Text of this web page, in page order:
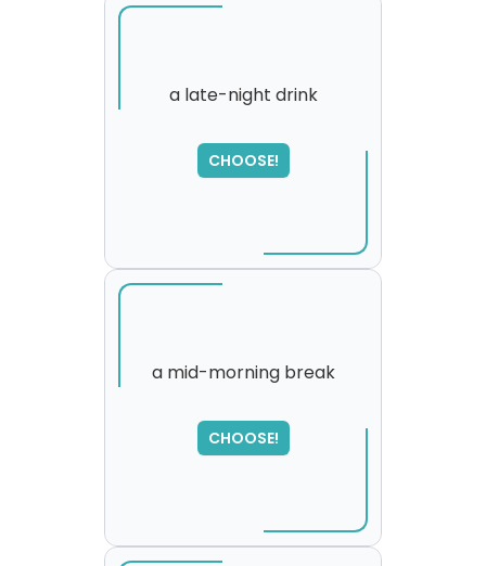
a late-night drink
CHOOSE!
SORRY
,
please try again...
a mid-morning break
CHOOSE!